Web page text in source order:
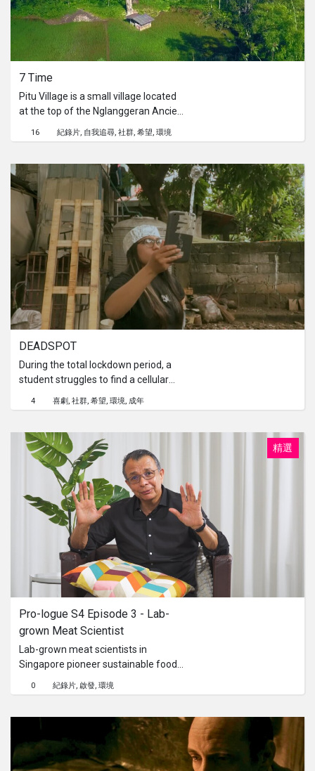
7 Time
Pitu Village is a small village located
at the top of the Nglanggeran Ancient
Volcano, Yogyakarta. As the name
suggests, the village is only inhabited
less, it's more. The residents of Pitu
Village also hold beliefs passed down
from their ancestors, one of which is
not to hold shadow puppet shows. It is
said that if they violate these taboos,
disaster will happen to the residents.
16 紀錄片 自我追尋 社群 希望 環境
DEADSPOT
During the total lockdown period, a
student struggles to find a cellular
spot location and ticking seconds
class, an unexpected solution finds
her.
4 喜劇 社群 希望 環境 成年
精選
Pro-logue S4 Episode 3 - Lab-
grown Meat Scientist
Lab-grown meat scientists in
Singapore pioneer sustainable food
animal cells in controlled laboratory
environmental concerns, reduces
reliance on traditional livestock
farming, and explores innovative
solutions to meet global food
0 紀錄片 啟發 環境